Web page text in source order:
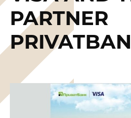
PARTNER